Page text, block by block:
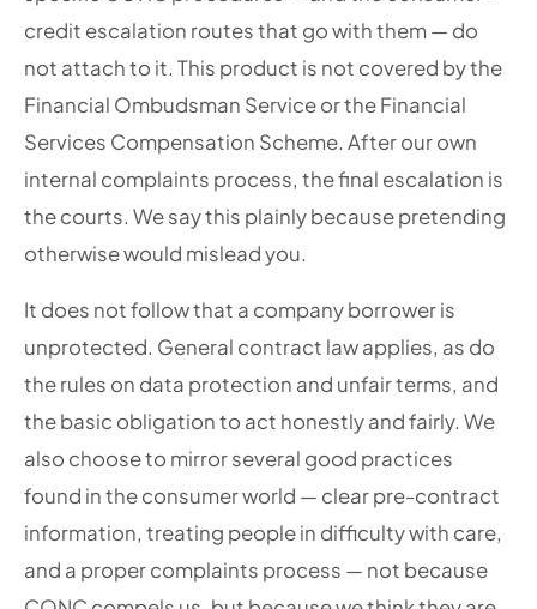
credit escalation routes that go with them — do
not attach to it. This product is not covered by the
Financial Ombudsman Service or the Financial
Services Compensation Scheme. After our own
internal complaints process, the final escalation is
the courts. We say this plainly because pretending
otherwise would mislead you.
It does not follow that a company borrower is
unprotected. General contract law applies, as do
the rules on data protection and unfair terms, and
the basic obligation to act honestly and fairly. We
also choose to mirror several good practices
found in the consumer world — clear pre-contract
information, treating people in difficulty with care,
and a proper complaints process — not because